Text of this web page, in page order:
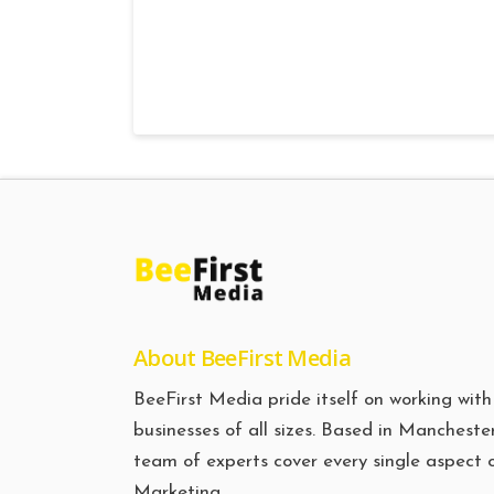
About BeeFirst Media
BeeFirst Media pride itself on working with
businesses of all sizes. Based in
team of experts cover every single aspect